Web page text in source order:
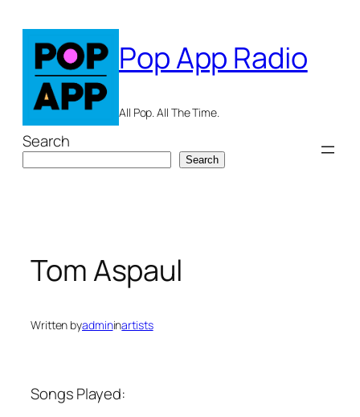
content
Pop App Radio
All Pop. All The Time.
Search
Search
Tom Aspaul
Written byadmininartists
Songs Played: